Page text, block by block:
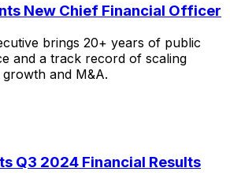
New Chief Financial Officer
brings 20+ years of public
and a track record of scaling
and M&A.
Q3 2024 Financial Results